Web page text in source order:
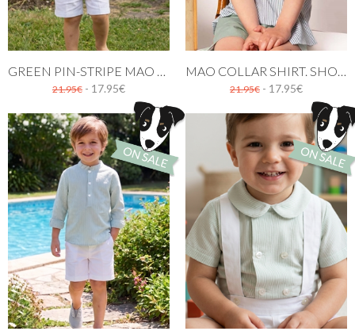
21.95€ - 17.95€ 21.95€ - 17.95€